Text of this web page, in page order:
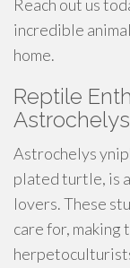
Reach out us
incredible
home.
Reptile
Astrochelys
plated turtle, is
lovers. These
care for, making